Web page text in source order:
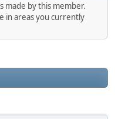
made by this member.
in areas you currently